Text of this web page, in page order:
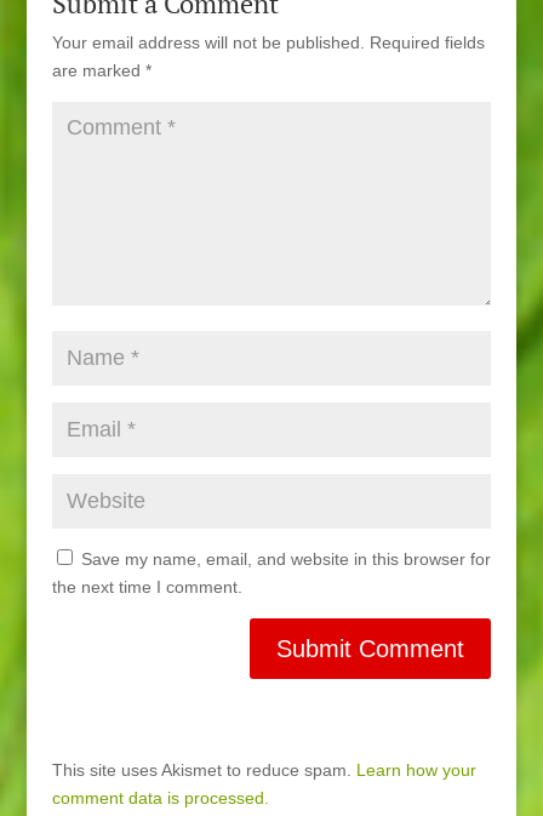
Your email address will not be published.
Required fields
are marked *
Save my name, email, and website in this browser for
the next time I comment.
This site uses Akismet to reduce spam. Learn how your
comment data is processed.